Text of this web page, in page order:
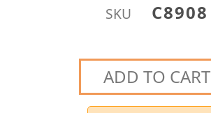
SKU C8908
ADD TO CART